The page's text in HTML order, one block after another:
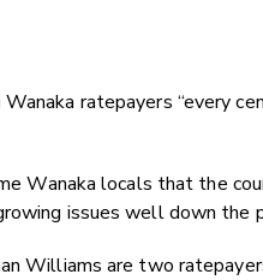
ratepayers “every
Wanaka locals that the
issues well down the
Williams are two